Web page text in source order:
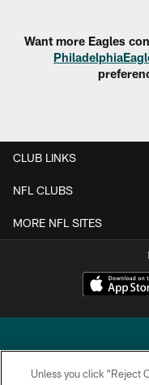
Want more Eagles
CLUB LINKS
NFL CLUBS
MORE NFL SITES
Unless you click “Reject